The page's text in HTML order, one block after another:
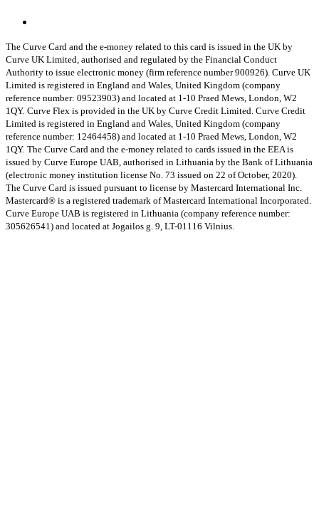
The Curve Card and the e-money related to this card is issued in the UK by
Curve UK Limited, authorised and regulated by the Financial Conduct
Authority to issue electronic money (firm reference number 900926). Curve UK
Limited is registered in England and Wales, United Kingdom (company
reference number: 09523903) and located at 1-10 Praed Mews, London, W2
1QY. Curve Flex is provided in the UK by Curve Credit Limited. Curve Credit
Limited is registered in England and Wales, United Kingdom (company
reference number: 12464458) and located at 1-10 Praed Mews, London, W2
1QY. The Curve Card and the e-money related to cards issued in the EEA is
issued by Curve Europe UAB, authorised in Lithuania by the Bank of Lithuania
(electronic money institution license No. 73 issued on 22 of October, 2020).
The Curve Card is issued pursuant to license by Mastercard International Inc.
Mastercard® is a registered trademark of Mastercard International Incorporated.
Curve Europe UAB is registered in Lithuania (company reference number:
305626541) and located at Jogailos g. 9, LT-01116 Vilnius.